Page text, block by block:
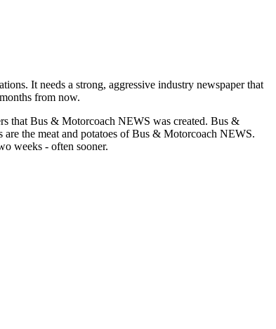
It needs a strong, aggressive industry newspaper that
from now.
that Bus & Motorcoach NEWS was created. Bus &
the meat and potatoes of Bus & Motorcoach NEWS.
weeks - often sooner.